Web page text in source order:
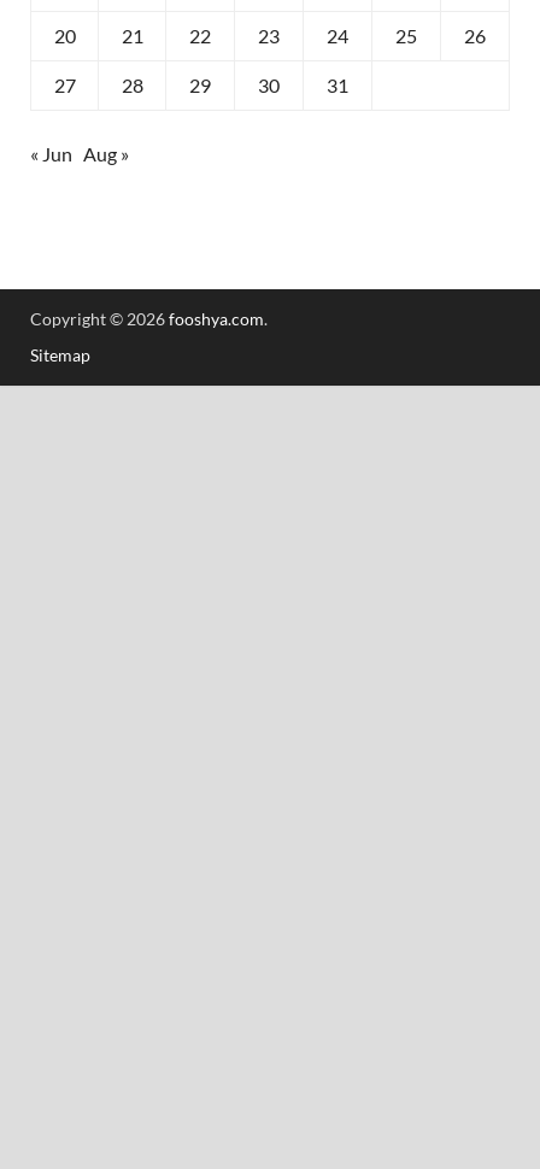
20 21 22 23 24 25 26
27 28 29 30 31
« Jun Aug »
Copyright © 2026fooshya.com.
Sitemap